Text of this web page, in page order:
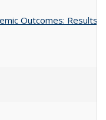
Outcomes: Results